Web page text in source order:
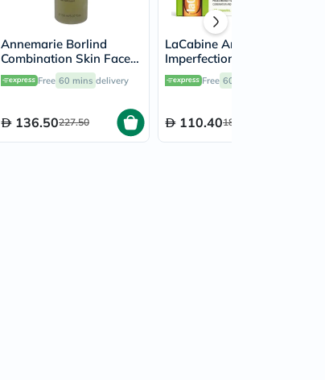
Annemarie Borlind
Combination Skin Face
Cleansing Gel 150ml
Free 60 mins delivery
136.50227.50
LaCabine Anti-
Imperfections Facial
Ampoule 2ml, Pack of
10's
Free 60 mins
110.40184